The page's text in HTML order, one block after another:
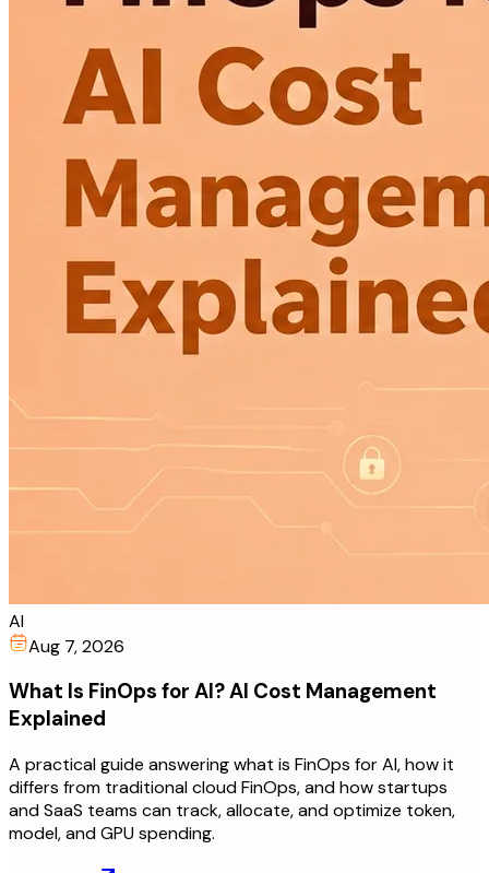
AI
Aug 7, 2026
What Is FinOps for AI? AI Cost Management
Explained
A practical guide answering what is FinOps for AI, how it
differs from traditional cloud FinOps, and how startups
and SaaS teams can track, allocate, and optimize token,
model, and GPU spending.